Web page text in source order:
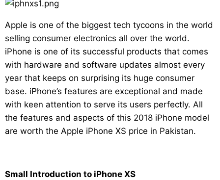
Apple is one of the biggest tech tycoons in the world
selling consumer electronics all over the world.
iPhone is one of its successful products that comes
with hardware and software updates almost every
year that keeps on surprising its huge consumer
base. iPhone’s features are exceptional and made
with keen attention to serve its users perfectly. All
the features and aspects of this 2018 iPhone model
are worth the Apple iPhone XS price in Pakistan.
Small Introduction to iPhone XS